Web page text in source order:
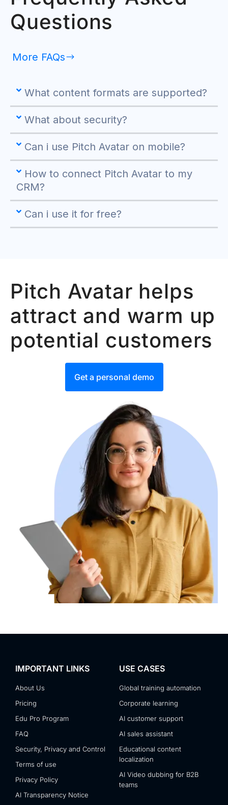
Questions
More FAQs
What content formats are supported?
What about security?
Can i use Pitch Avatar on mobile?
How to connect Pitch Avatar to my
CRM?
Can i use it for free?
Pitch Avatar helps
attract and warm up
potential customers
Get a personal demo
IMPORTANT LINKS
About Us
Pricing
Edu Pro Program
FAQ
Security, Privacy and Control
Terms of use
Privacy Policy
AI Transparency Notice
USE CASES
Global training automation
Corporate learning
AI customer support
AI sales assistant
Educational content
localization
AI Video dubbing for B2B
teams